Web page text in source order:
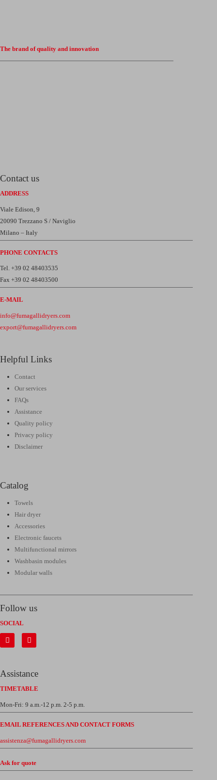
The brand of quality and innovation
Contact us
ADDRESS
Viale Edison, 9
20090 Trezzano S / Naviglio
Milano – Italy
PHONE CONTACTS
Tel. +39 02 48403535
Fax +39 02 48403500
E-MAIL
info@fumagallidryers.com
export@fumagallidryers.com
Helpful Links
Contact
Our services
FAQs
Assistance
Quality policy
Privacy policy
Disclaimer
Catalog
Towels
Hair dryer
Accessories
Electronic faucets
Multifunctional mirrors
Washbasin modules
Modular walls
Follow us
SOCIAL
Assistance
TIMETABLE
Mon-Fri: 9 a.m.-12 p.m. 2-5 p.m.
EMAIL REFERENCES AND CONTACT FORMS
assistenza@fumagallidryers.com
Ask for quote